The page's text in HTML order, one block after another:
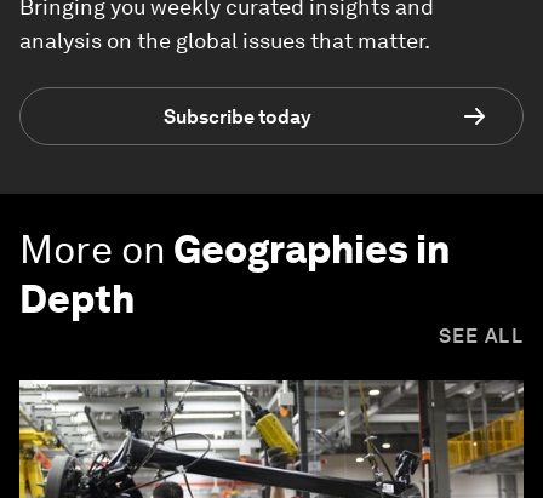
Bringing you weekly curated insights and
analysis on the global issues that matter.
Subscribe today
More on Geographies in
Depth
SEE ALL